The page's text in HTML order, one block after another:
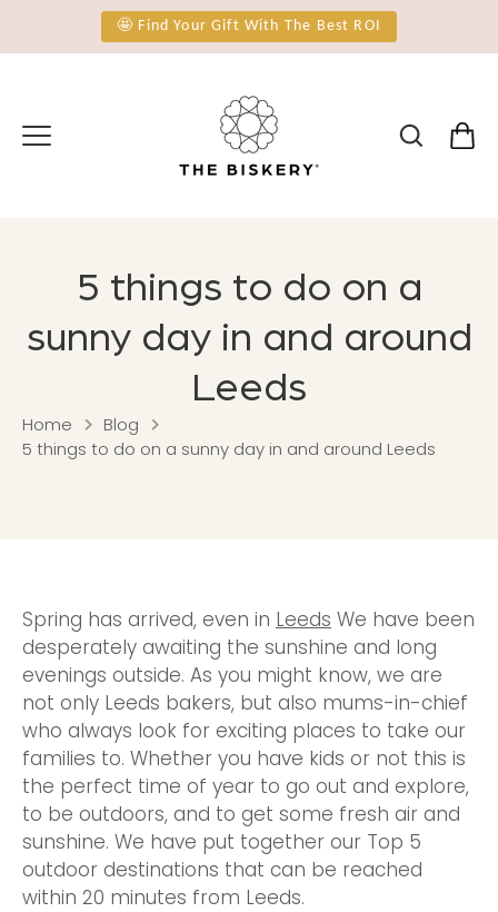
🤩 Find Your Gift With The Best ROI
5 things to do on a
sunny day in and around
Leeds
Home
Blog
5 things to do on a sunny day in and around Leeds
Spring has arrived, even in Leeds We have been
desperately awaiting the sunshine and long
evenings outside. As you might know, we are
not only Leeds bakers, but also mums-in-chief
who always look for exciting places to take our
families to. Whether you have kids or not this is
the perfect time of year to go out and explore,
to be outdoors, and to get some fresh air and
sunshine. We have put together our Top 5
outdoor destinations that can be reached
within 20 minutes from Leeds.